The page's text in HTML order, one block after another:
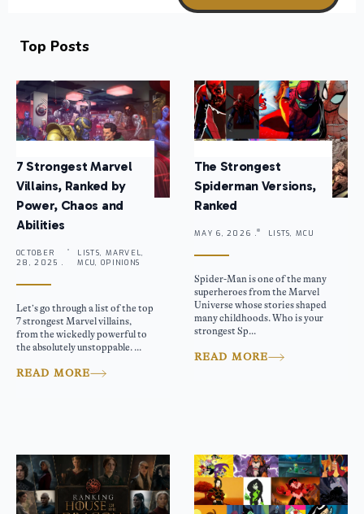
Top Posts
7 Strongest Marvel
Villains, Ranked by
Power, Chaos and
Abilities
OCTOBER
28, 2025 .
LISTS, MARVEL,
MCU, OPINIONS
Let’s go through a list of the top
7 strongest Marvel villains,
from the wickedly powerful to
the absolutely unstoppable. ...
READ MORE
The Strongest
Spiderman Versions,
Ranked
MAY 6, 2026 . LISTS, MCU
Spider-Man is one of the many
superheroes from the Marvel
Universe whose stories shaped
many childhoods. Who is your
strongest Sp...
READ MORE